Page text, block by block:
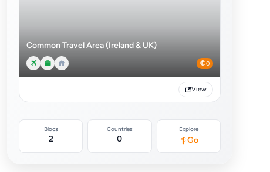
Common Travel Area (Ireland & UK)
0
View
Blocs
2
Countries
0
Explore
Go